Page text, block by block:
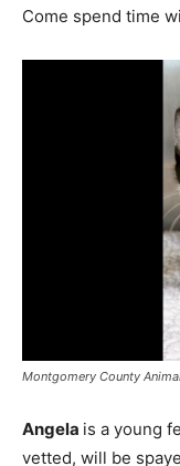
Come spend time
Montgomery County
Angela is a young
vetted, will be